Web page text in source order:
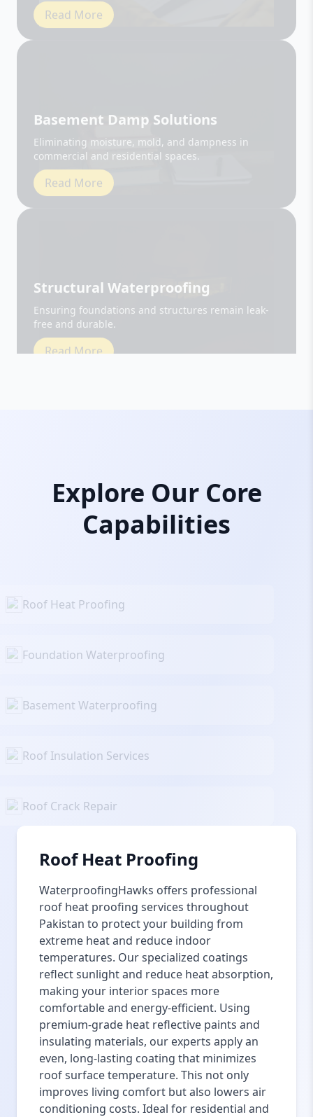
Eliminating moisture, mold, and dampness in
Read More
Ensuring foundations and structures remain leak-
Read More
Explore Our Core
Capabilities
Roof Heat Proofing
Foundation Waterproofing
Basement Waterproofing
Roof Insulation Services
Roof Crack Repair
Roof Heat Proofing
WaterproofingHawks offers professional
roof heat proofing services throughout
Pakistan to protect your building from
extreme heat and reduce indoor
temperatures. Our specialized coatings
reflect sunlight and reduce heat absorption,
making your interior spaces more
comfortable and energy-efficient. Using
premium-grade heat reflective paints and
insulating materials, our experts apply an
even, long-lasting coating that minimizes
roof surface temperature. This not only
improves living comfort but also lowers air
conditioning costs. Ideal for residential and